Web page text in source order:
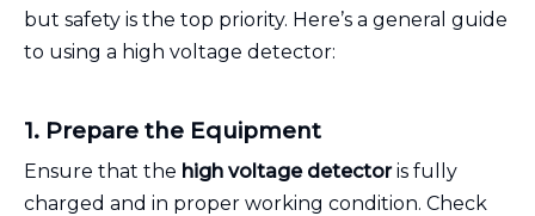
but safety is the top priority. Here’s a general guide
to using a high voltage detector:
1. Prepare the Equipment
Ensure that the high voltage detectoris fully
charged and in proper working condition. Check